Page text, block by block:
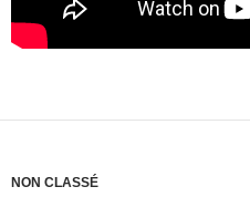
NON CLASSÉ